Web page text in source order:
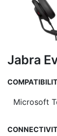
Jabra